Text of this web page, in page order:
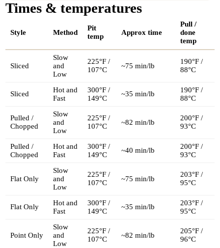
Times & temperatures
Style Method
Pit
temp
Approx time
Pull /
done
temp
Sliced
Slow
and
Low
225°F /
107°C
~75 min/lb
190°F /
88°C
Sliced
Hot and
Fast
300°F /
149°C
~35 min/lb
190°F /
88°C
Pulled /
Chopped
Slow
and
Low
225°F /
107°C
~82 min/lb
200°F /
93°C
Pulled /
Chopped
Hot and
Fast
300°F /
149°C
~40 min/lb
200°F /
93°C
Flat Only
Slow
and
Low
225°F /
107°C
~75 min/lb
203°F /
95°C
Flat Only
Hot and
Fast
300°F /
149°C
~35 min/lb
203°F /
95°C
Point Only
Slow
and
Low
225°F /
107°C
~82 min/lb
205°F /
96°C